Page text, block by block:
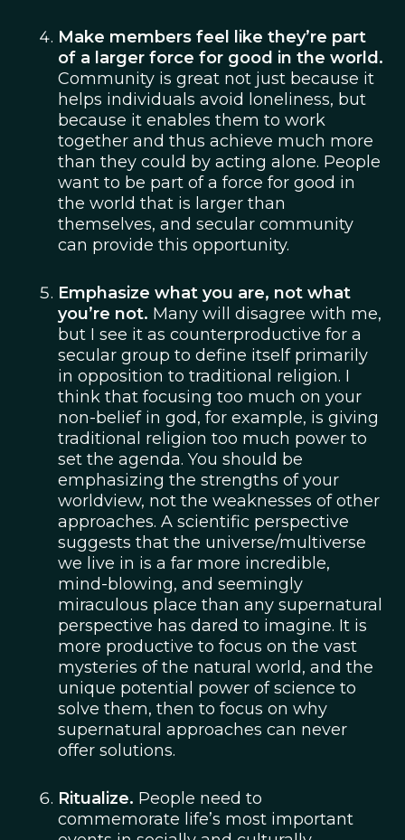
Make members feel like they’re part
of a larger force for good in the world.
Community is great not just because it
helps individuals avoid loneliness, but
because it enables them to work
together and thus achieve much more
than they could by acting alone. People
want to be part of a force for good in
the world that is larger than
themselves, and secular community
can provide this opportunity.
Emphasize what you are, not what
you’re not. Many will disagree with me,
but I see it as counterproductive for a
secular group to define itself primarily
in opposition to traditional religion. I
think that focusing too much on your
non-belief in god, for example, is giving
traditional religion too much power to
set the agenda. You should be
emphasizing the strengths of your
worldview, not the weaknesses of other
approaches. A scientific perspective
suggests that the universe/multiverse
we live in is a far more incredible,
mind-blowing, and seemingly
miraculous place than any supernatural
perspective has dared to imagine. It is
more productive to focus on the vast
mysteries of the natural world, and the
unique potential power of science to
solve them, then to focus on why
supernatural approaches can never
offer solutions.
Ritualize. People need to
commemorate life’s most important